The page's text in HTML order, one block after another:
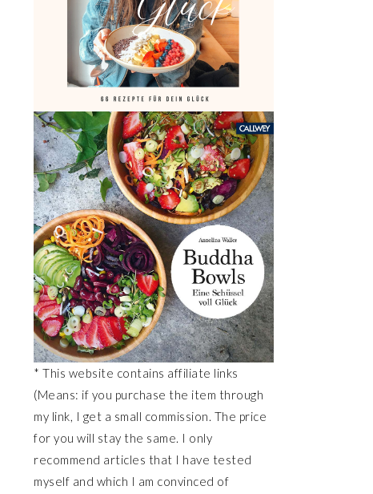
* This website contains affiliate links
(Means: if you purchase the item through
my link, I get a small commission. The price
for you will stay the same. I only
recommend articles that I have tested
myself and which I am convinced of